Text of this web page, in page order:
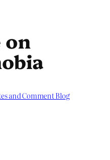
on
and Comment Blog